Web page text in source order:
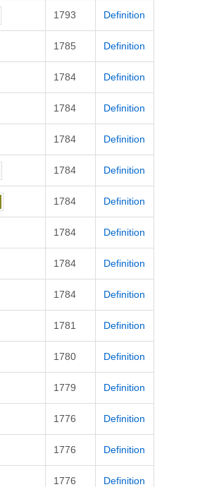
1793 Definition
1785 Definition
1784 Definition
1784 Definition
1784 Definition
1784 Definition
1784 Definition
1784 Definition
1784 Definition
1784 Definition
1781 Definition
1780 Definition
1779 Definition
1776 Definition
1776 Definition
1776 Definition